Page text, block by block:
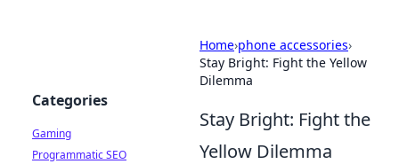
Home›phone accessories›
Stay Bright: Fight the Yellow
Dilemma
Stay Bright: Fight the
Yellow Dilemma
Categories
Gaming
Programmatic SEO